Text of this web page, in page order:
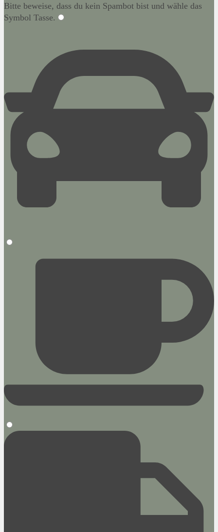
Bitte beweise, dass du kein Spambot bist und wähle das
Symbol Tasse.